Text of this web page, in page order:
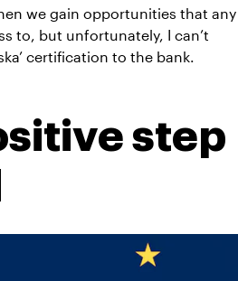
we gain opportunities that any
to, but unfortunately, I can’t
certification to the bank.
step